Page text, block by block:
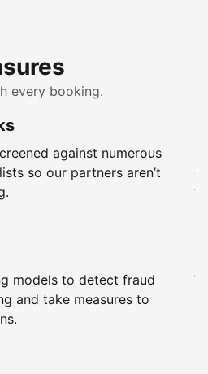
every booking.
against numerous
so our partners aren’t
models to detect fraud
and take measures to